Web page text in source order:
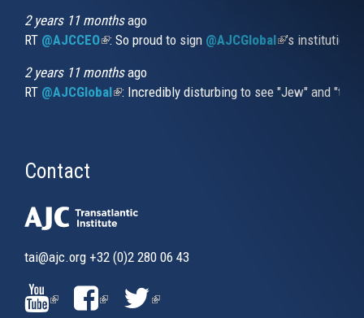
2 years 11 monthsago
RT @AJCCEO(link is external)
: So proud to sign @AJCGlobal(link is
’s
2 years 11 monthsago
RT @AJCGlobal(link is external)
: Incredibly disturbing to see "Jew" and
Contact
tai@ajc.org +32 (0)2 280 06 43
(LINK(LINK(LINK